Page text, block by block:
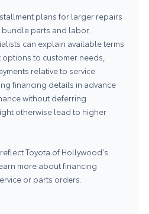
plans for larger repairs
parts and labor.
can explain available terms
to customer needs,
relative to service
financing details in advance
without deferring
otherwise lead to higher
Toyota of Hollywood's
more aboutfinancing
or parts orders.